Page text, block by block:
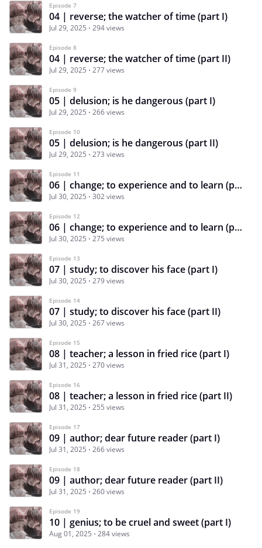
Episode 7
04 | reverse; the watcher of time (part I)
Jul 29, 2025 294 views
Episode 8
04 | reverse; the watcher of time (part II)
Jul 29, 2025 277 views
Episode 9
05 | delusion; is he dangerous (part I)
Jul 29, 2025 266 views
Episode 10
05 | delusion; is he dangerous (part II)
Jul 29, 2025 273 views
Episode 11
06 | change; to experience and to learn (part I)
Jul 30, 2025 302 views
Episode 12
06 | change; to experience and to learn (part II)
Jul 30, 2025 275 views
Episode 13
07 | study; to discover his face (part I)
Jul 30, 2025 279 views
Episode 14
07 | study; to discover his face (part II)
Jul 30, 2025 267 views
Episode 15
08 | teacher; a lesson in fried rice (part I)
Jul 31, 2025 270 views
Episode 16
08 | teacher; a lesson in fried rice (part II)
Jul 31, 2025 255 views
Episode 17
09 | author; dear future reader (part I)
Jul 31, 2025 266 views
Episode 18
09 | author; dear future reader (part II)
Jul 31, 2025 260 views
Episode 19
10 | genius; to be cruel and sweet (part I)
Aug 01, 2025 284 views